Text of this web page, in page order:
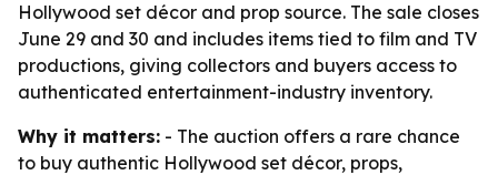
Hollywood set décor and prop source. The sale closes
June 29 and 30 and includes items tied to film and TV
productions, giving collectors and buyers access to
authenticated entertainment-industry inventory.
Why it matters: - The auction offers a rare chance
to buy authentic Hollywood set décor, props,